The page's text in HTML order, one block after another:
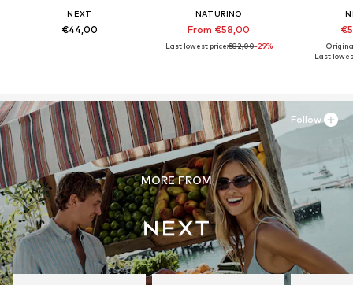
NEXT
€44,00
NATURINO
From €58,00
Last lowest price:€82,00-29%
Last
MORE FROM
Follow